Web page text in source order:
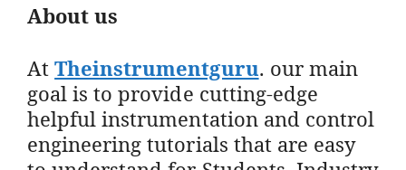
About us
AtTheinstrumentguru. our main
goal is to provide cutting-edge
helpful instrumentation and control
engineering tutorials that are easy